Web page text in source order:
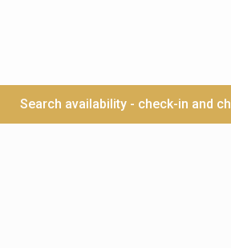
Search availability - check-in and